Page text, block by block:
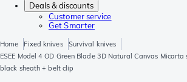
Deals & discounts
Customer service
Get Smarter
Home Fixed knives
Survival knives
ESEE Model 4 OD Green Blade 3D Natural Canvas
black sheath + belt clip